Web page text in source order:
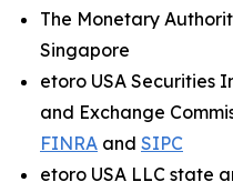
The Monetary
Singapore
etoro USA Securities
and Exchange
FINRA and SIPC
etoro USA LLC state